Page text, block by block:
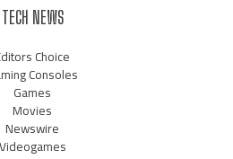
TECH NEWS
Choice
Consoles
Games
Movies
Newswire
Videogames